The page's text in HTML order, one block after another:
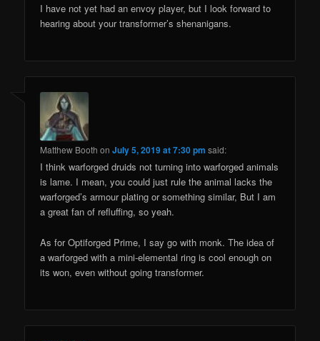
I have not yet had an envoy player, but I look forward to
hearing about your transformer’s shenanigans.
Matthew Booth onJuly 5, 2019 at 7:30 pm said:
I think warforged druids not turning into warforged animals
is lame. I mean, you could just rule the animal lacks the
warforged’s armour plating or something similar, But I am
a great fan of refluffing, so yeah.
As for Optiforged Prime, I say go with monk. The idea of
a warforged with a mini-elemental ring is cool enough on
its won, even without going transformer.